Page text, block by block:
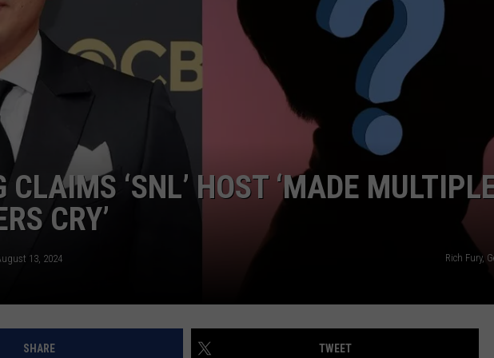
SEACREST
CLAIMS ‘SNL’ HOST ‘MADE
CRY’
13, 2024 Rich Fury,
SHARE TWEET